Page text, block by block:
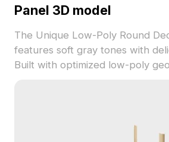
Panel 3D model
The Unique Low-Poly Round
features soft gray tones with
Built with optimized low-poly